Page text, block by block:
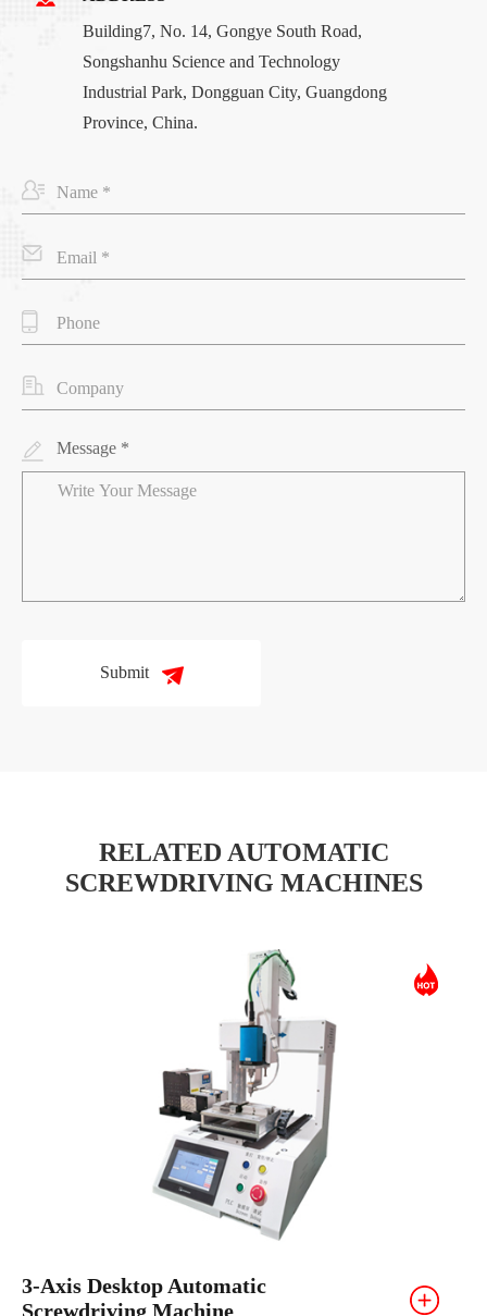
Building7, No. 14, Gongye South Road,
Songshanhu Science and Technology
Industrial Park, Dongguan City, Guangdong
Province, China.
Message *
Submit
RELATED AUTOMATIC
SCREWDRIVING MACHINES
3-Axis Desktop Automatic
Screwdriving Machine